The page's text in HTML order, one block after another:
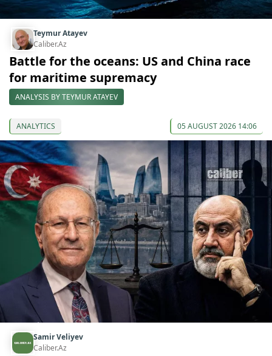
Teymur Atayev
Caliber.Az
Battle for the oceans: US and China race
for maritime supremacy
ANALYSIS BY TEYMUR ATAYEV
ANALYTICS 05 AUGUST 2026 14:06
Samir Veliyev
Caliber.Az